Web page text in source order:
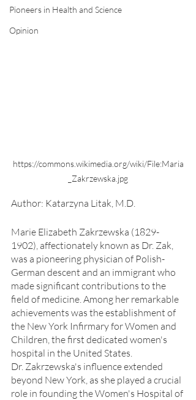
Pioneers in Health and Science
Opinion
https://commons.wikimedia.org/wiki/File:Maria
_Zakrzewska.jpg
Author: Katarzyna Litak, M.D.
Marie Elizabeth Zakrzewska (1829-
1902), affectionately known as Dr. Zak,
was a pioneering physician of Polish-
German descent and an immigrant who
made significant contributions to the
field of medicine. Among her remarkable
achievements was the establishment of
the New York Infirmary for Women and
Children, the first dedicated women's
hospital in the United States.
Dr. Zakrzewska's influence extended
beyond New York, as she played a crucial
role in founding the Women's Hospital of